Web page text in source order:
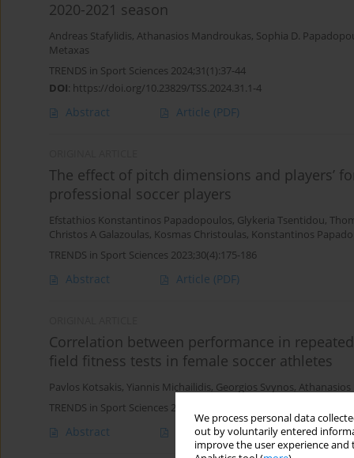
We process personal data
out by voluntarily entered
improve the user experience
2020-2021 season
Andreas Stafylidis, Athanasios Mandroukas, Sophia D.
Metaxas
TRENDS in Sport Sciences 2024;31(1):37-44
DOI: https://doi.org/10.23829/TSS.2024.31.1-4
Abstract Article (PDF)
The effect of pitch dimensions and players’
professional soccer players
Efstathios Konstantinos Papadopoulos, Glykeria Tsentidou,
Christos A Galazoulas, Kosmas Christoulas, Konstantinos
TRENDS in Sport Sciences 2023;30(4):175-186
Abstract Article (PDF)
Correlation between performance in
field fitness tests in female soccer athletes
Pavlos Kotsakis, Yiannis Michailidis, Georgios Svynos,
TRENDS in Sport Sciences 2023;30(4):143-155
Abstract Article (PDF)